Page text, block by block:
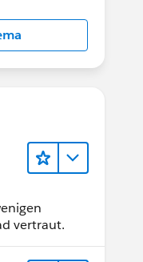
vertraut.